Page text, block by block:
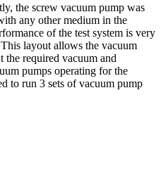
the screw vacuum pump was
any other medium in the
of the test system is very
layout allows the vacuum
the required vacuum and
pumps operating for the
to run 3 sets of vacuum pump